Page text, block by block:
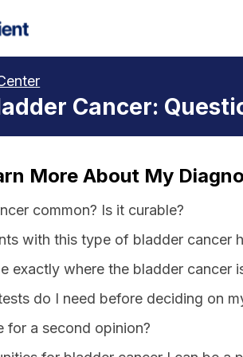
Cancer:
More About My
common? Is it curable?
with this type of bladder cancer
exactly where the bladder cancer
do I need before deciding on
for a second opinion?